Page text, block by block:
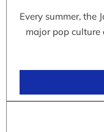
Every summer, the
major pop culture